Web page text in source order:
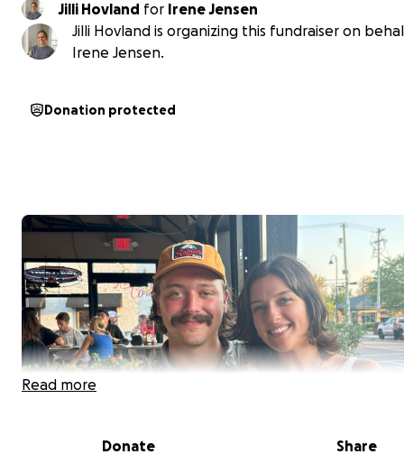
Jilli Hovland for Irene Jensen
Jilli Hovland is organizing this fundraiser on
Irene Jensen.
Donation protected
Read more
Donate Share